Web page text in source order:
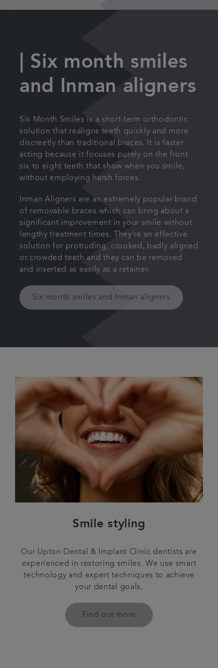
| Six month smiles
and Inman aligners
Six Month Smiles is a short-term orthodontic
solution that realigns teeth quickly and more
discreetly than traditional braces. It is faster
acting because it focuses purely on the front
six to eight teeth that show when you smile,
without employing harsh forces.
Inman Aligners are an extremely popular brand
of removable braces which can bring about a
significant improvement in your smile without
lengthy treatment times. They’re an effective
solution for protruding, crooked, badly aligned
or crowded teeth and they can be removed
and inserted as easily as a retainer.
Six month smiles and Inman aligners
Smile styling
Our Upton Dental & Implant Clinic dentists are
experienced in restoring smiles. We use smart
technology and expert techniques to achieve
your dental goals.
Find out more